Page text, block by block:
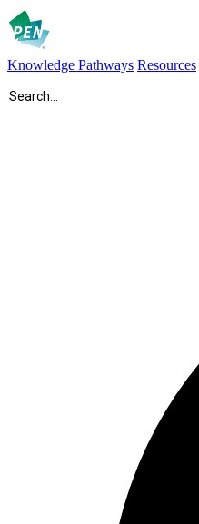
Knowledge Pathways Resources